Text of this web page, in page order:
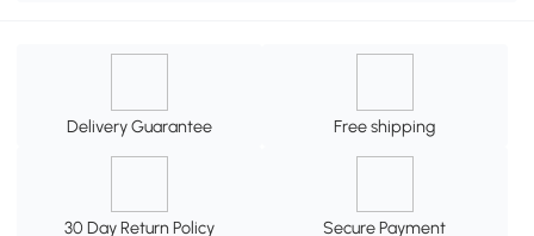
Delivery Guarantee Free shipping
30 Day Return Policy Secure Payment